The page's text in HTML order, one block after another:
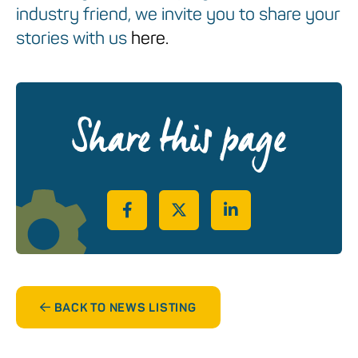
industry friend, we invite you to share your
stories with us here.
Share this page
Share on Facebook
Share on Twitter
Share on LinkedIn
BACK TO NEWS LISTING